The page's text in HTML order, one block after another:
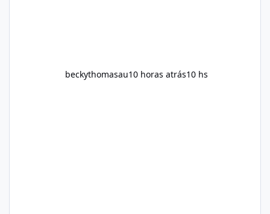
beckythomasau10 horas atrás10 hs